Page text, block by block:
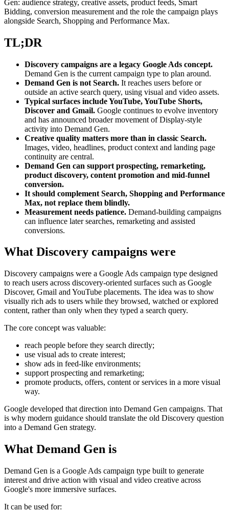
Gen: audience strategy, creative assets, product feeds, Smart
Bidding, conversion measurement and the role the campaign plays
alongside Search, Shopping and Performance Max.
TL;DR
Discovery campaigns are a legacy Google Ads concept.
Demand Gen is the current campaign type to plan around.
Demand Gen is not Search. It reaches users before or
outside an active search query, using visual and video assets.
Typical surfaces include YouTube, YouTube Shorts,
Discover and Gmail. Google continues to evolve inventory
and has announced broader movement of Display-style
activity into Demand Gen.
Creative quality matters more than in classic Search.
Images, video, headlines, product context and landing page
continuity are central.
Demand Gen can support prospecting, remarketing,
product discovery, content promotion and mid-funnel
conversion.
It should complement Search, Shopping and Performance
Max, not replace them blindly.
Measurement needs patience. Demand-building campaigns
can influence later searches, remarketing and assisted
conversions.
What Discovery campaigns were
Discovery campaigns were a Google Ads campaign type designed
to reach users across discovery-oriented surfaces such as Google
Discover, Gmail and YouTube placements. The idea was to show
visually rich ads to users while they browsed, watched or explored
content, rather than only when they typed a search query.
The core concept was valuable:
reach people before they search directly;
use visual ads to create interest;
show ads in feed-like environments;
support prospecting and remarketing;
promote products, offers, content or services in a more visual
way.
Google developed that direction into Demand Gen campaigns. That
is why modern guidance should translate the old Discovery question
into a Demand Gen strategy.
What Demand Gen is
Demand Gen is a Google Ads campaign type built to generate
interest and drive action with visual and video creative across
Google's more immersive surfaces.
It can be used for: